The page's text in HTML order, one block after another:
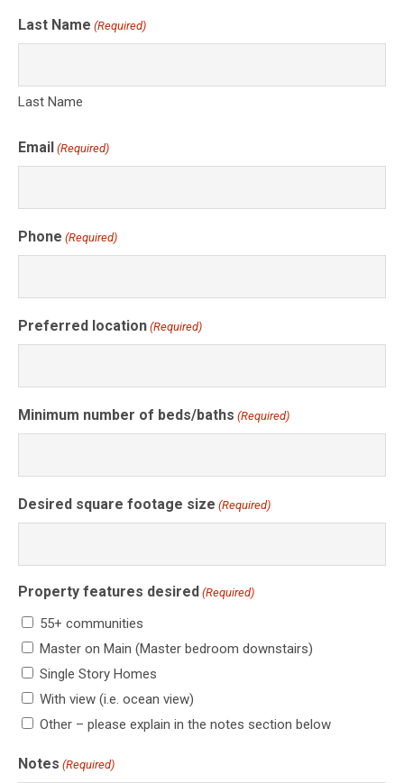
Last Name (Required)
Last Name
Email (Required)
Phone (Required)
Preferred location (Required)
Minimum number of beds/baths (Required)
Desired square footage size (Required)
Property features desired (Required)
55+ communities
Master on Main (Master bedroom downstairs)
Single Story Homes
With view (i.e. ocean view)
Other – please explain in the notes section below
Notes (Required)